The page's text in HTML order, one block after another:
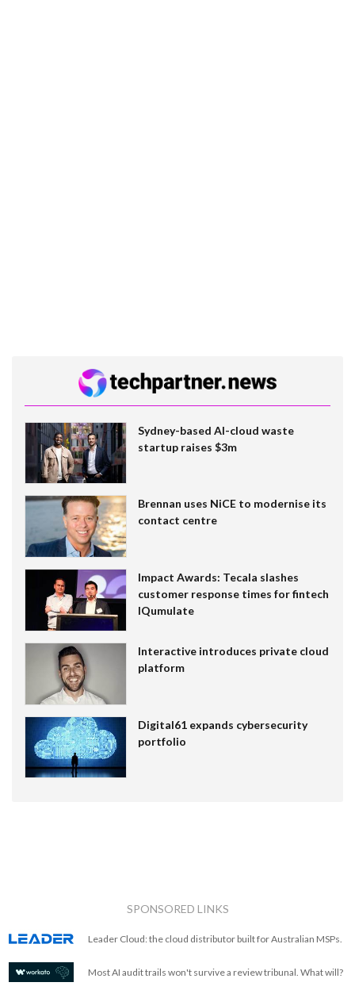
Sydney-based AI-cloud waste
startup raises $3m
Brennan uses NiCE to modernise its
contact centre
Impact Awards: Tecala slashes
customer response times for fintech
IQumulate
Interactive introduces private cloud
platform
Digital61 expands cybersecurity
portfolio
SPONSORED LINKS
Leader Cloud: the cloud distributor built for Australian MSPs.
Most AI audit trails won't survive a review tribunal. What will?